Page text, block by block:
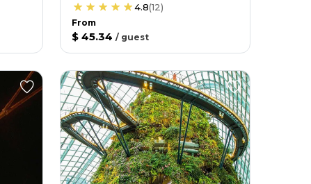
4.8(12)
From
$ 45.34 / guest